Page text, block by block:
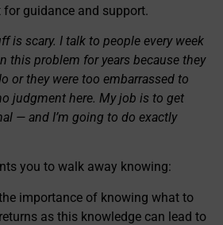
for guidance and support.
is scary. I talk to people every week
this problem for years because they
or they were too embarrassed to
judgment here. My job is to get
— and I’m going to do exactly
you to walk away knowing:
importance of knowing what to
as this knowledge can lead to